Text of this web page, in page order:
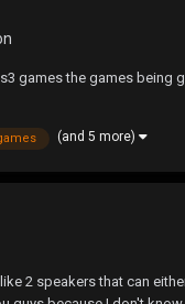
games the games
(and 5 more)
2 speakers that can